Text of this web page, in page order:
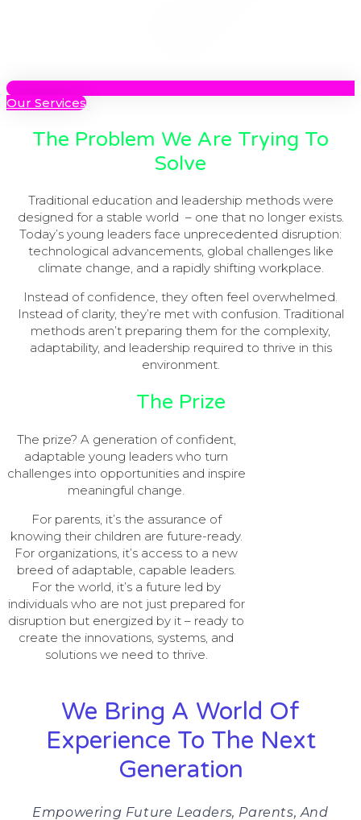
Our Services
The Problem We Are Trying To
Solve
Traditional education and leadership methods were
designed for a stable world – one that no longer exists.
Today’s young leaders face unprecedented disruption:
technological advancements, global challenges like
climate change, and a rapidly shifting workplace.
Instead of confidence, they often feel overwhelmed.
Instead of clarity, they’re met with confusion. Traditional
methods aren’t preparing them for the complexity,
adaptability, and leadership required to thrive in this
environment.
The Prize
The prize? A generation of confident,
adaptable young leaders who turn
challenges into opportunities and inspire
meaningful change.
For parents, it’s the assurance of
knowing their children are future-ready.
For organizations, it’s access to a new
breed of adaptable, capable leaders.
For the world, it’s a future led by
individuals who are not just prepared for
disruption but energized by it – ready to
create the innovations, systems, and
solutions we need to thrive.
We Bring A World Of
Experience To The Next
Generation
Empowering Future Leaders, Parents, And